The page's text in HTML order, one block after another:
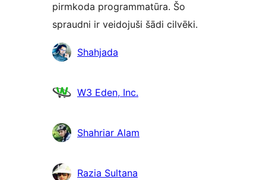
pirmkoda programmatūra. Šo
spraudni ir veidojuši šādi cilvēki.
Līdzdalībnieki
Shahjada
W3 Eden, Inc.
Shahriar Alam
Razia Sultana